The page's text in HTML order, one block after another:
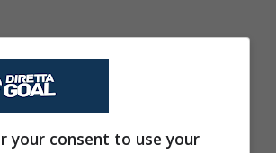
-1
consent to use your